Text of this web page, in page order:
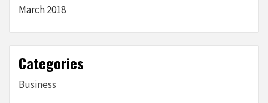
March 2018
Categories
Business